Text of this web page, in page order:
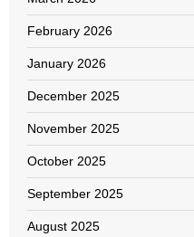
February 2026
January 2026
December 2025
November 2025
October 2025
September 2025
August 2025